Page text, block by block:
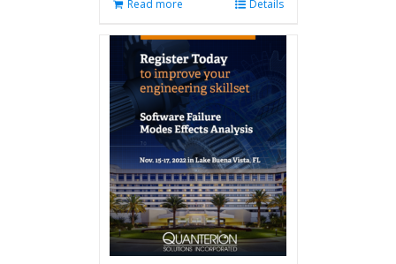
Read more Details